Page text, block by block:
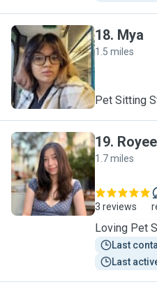
M
18. Mya
1.5 miles
Pet Sitting
R
19. Royee
1.7 miles
3 reviews
Loving Pet
Last
Last